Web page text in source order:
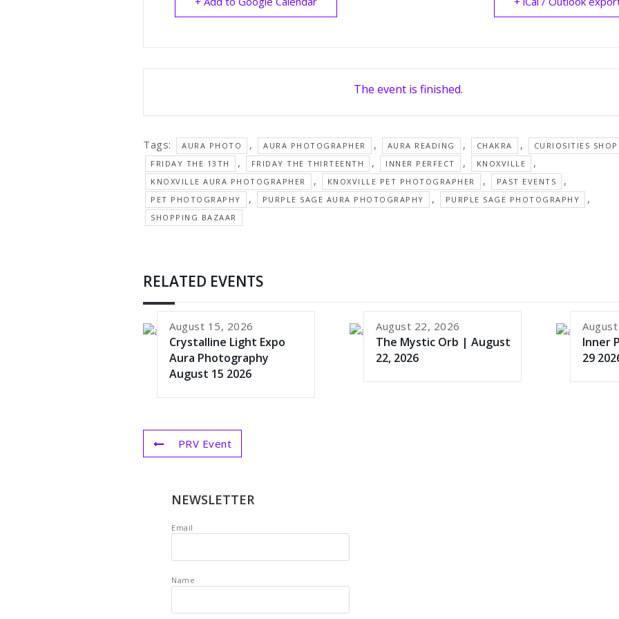
The event is finished.
Tags: AURA PHOTO , AURA PHOTOGRAPHER , AURA READING , CHAKRA ,
CURIOSITIES SHOP
FRIDAY THE 13TH
, FRIDAY THE THIRTEENTH , INNER PERFECT , KNOXVILLE ,
KNOXVILLE AURA PHOTOGRAPHER , KNOXVILLE PET PHOTOGRAPHER , PAST EVENTS ,
PET PHOTOGRAPHY , PURPLE SAGE AURA PHOTOGRAPHY , PURPLE SAGE PHOTOGRAPHY ,
SHOPPING BAZAAR
RELATED EVENTS
August 15, 2026
Crystalline Light Expo
Aura Photography
August 15 2026
August 22, 2026
The Mystic Orb | August
22, 2026
Inner
29
PRV Event
NEWSLETTER
Email
Name